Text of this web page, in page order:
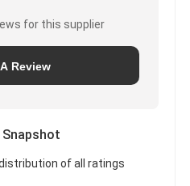
for this supplier
Review
of all ratings